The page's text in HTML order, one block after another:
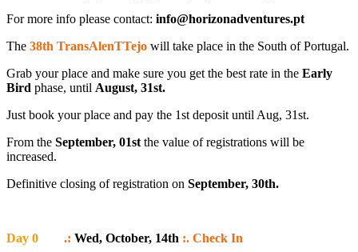
For more info please contact: info@horizonadventures.pt
The 38th TransAlenTTejo will take place in the South of Portugal.
Grab your place and make sure you get the best rate in the Early
Bird phase, until August, 31st.
Just book your place and pay the 1st deposit until Aug, 31st.
From the September, 01st the value of registrations will be
increased.
Definitive closing of registration on September, 30th.
Day 0 .: Wed, October, 14th :. Check In